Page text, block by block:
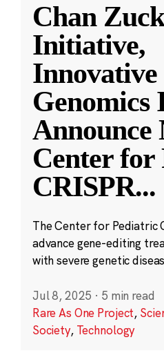
Chan
Initiative,
Innovative
Genomics
Announce
Center for
CRISPR...
The Center for Pediatric
advance gene-editing
with severe genetic
Jul 8, 2025 · 5 min read
Rare As One Project,
Society, Technology